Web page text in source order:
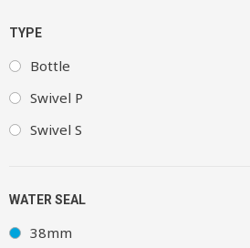
TYPE
Bottle
Swivel P
Swivel S
WATER SEAL
38mm